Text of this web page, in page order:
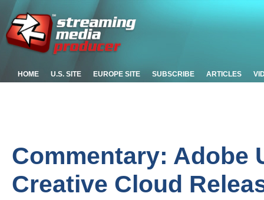
HOME U.S. SITE EUROPE SITE SUBSCRIBE ARTICLES
Commentary: Adobe
Creative Cloud